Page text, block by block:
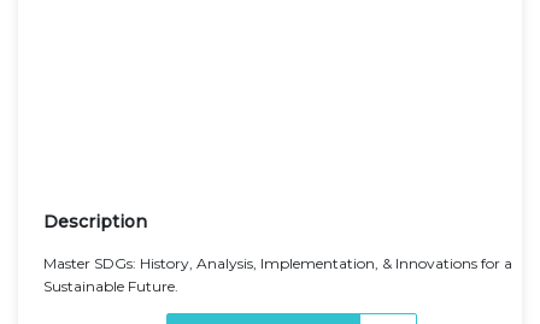
Description
Master SDGs: History, Analysis, Implementation, & Innovations for a
Sustainable Future.